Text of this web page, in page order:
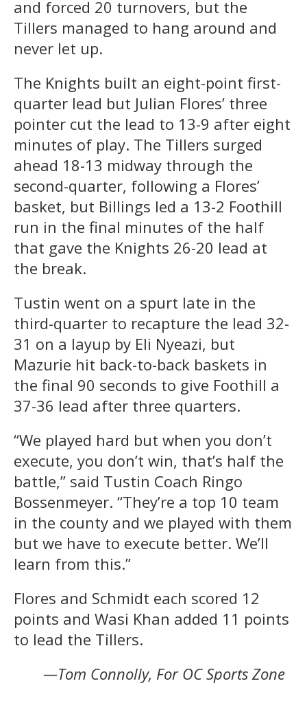
and forced 20 turnovers, but the
Tillers managed to hang around and
never let up.
The Knights built an eight-point first-
quarter lead but Julian Flores’ three
pointer cut the lead to 13-9 after eight
minutes of play. The Tillers surged
ahead 18-13 midway through the
second-quarter, following a Flores’
basket, but Billings led a 13-2 Foothill
run in the final minutes of the half
that gave the Knights 26-20 lead at
the break.
Tustin went on a spurt late in the
third-quarter to recapture the lead 32-
31 on a layup by Eli Nyeazi, but
Mazurie hit back-to-back baskets in
the final 90 seconds to give Foothill a
37-36 lead after three quarters.
“We played hard but when you don’t
execute, you don’t win, that’s half the
battle,” said Tustin Coach Ringo
Bossenmeyer. “They’re a top 10 team
in the county and we played with them
but we have to execute better. We’ll
learn from this.”
Flores and Schmidt each scored 12
points and Wasi Khan added 11 points
to lead the Tillers.
—Tom Connolly, For OC Sports Zone